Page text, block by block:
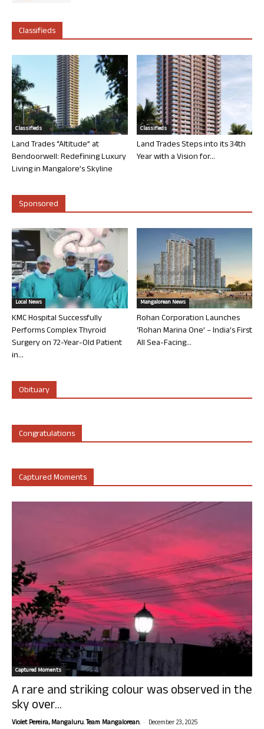
Classifieds
Classifieds
Land Trades “Altitude” at
Bendoorwell: Redefining Luxury
Living in Mangalore’s Skyline
Classifieds
Land Trades Steps into its 34th
Year with a Vision for...
Sponsored
Local News
KMC Hospital Successfully
Performs Complex Thyroid
Surgery on 72-Year-Old Patient
in...
Mangalorean News
Rohan Corporation Launches
‘Rohan Marina One’ – India’s First
All Sea-Facing...
Obituary
Congratulations
Captured Moments
Captured Moments
A rare and striking colour was observed in the
sky over...
Violet Pereira, Mangaluru. Team Mangalorean. - December 23, 2025